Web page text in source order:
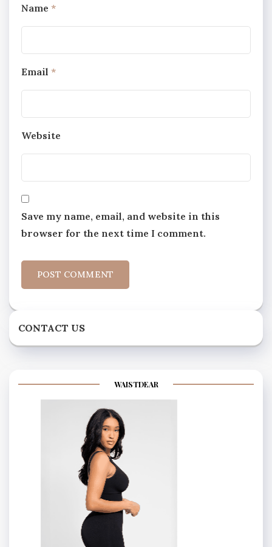
Name *
Email *
Website
Save my name, email, and website in this
browser for the next time I comment.
CONTACT US
WAISTDEAR